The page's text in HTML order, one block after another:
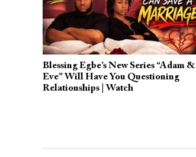
Blessing Egbe’s New Series “Adam &
Eve” Will Have You Questioning
Relationships | Watch